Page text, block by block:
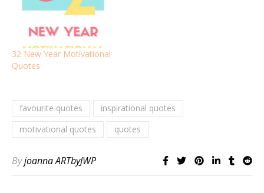
32 New Year Motivational
Quotes
favourite quotes
inspirational quotes
motivational quotes
quotes
Byjoanna ARTbyJWP